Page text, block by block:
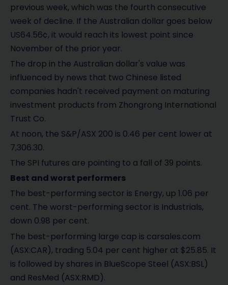
previous week, which was the fourth consecutive
week of decline. If the Australian dollar goes below
US64.56¢, it would reach its lowest point since
November of the prior year.
The drop in the Australian dollar's value was
influenced by news that two Chinese listed
companies hadn't received payment on maturing
investment products from Zhongrong International
Trust Co.
At noon, the S&P/ASX 200 is 0.46 per cent lower at
7,306.30.
The SPI futures are pointing to a fall of 39 points.
Best and worst performers
The best-performing sector is Energy, up 1.06 per
cent. The worst-performing sector is Industrials,
down 0.98 per cent.
The best-performing large cap is carsales.com
(ASX:CAR), trading 5.04 per cent higher at $25.85. It
is followed by shares in BlueScope Steel (ASX:BSL)
and ResMed (ASX:RMD).